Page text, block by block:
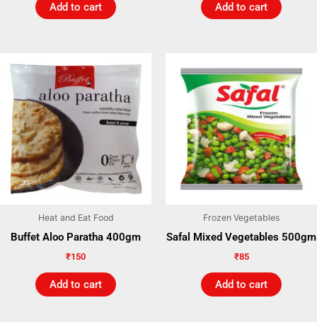
Add to cart Add to cart
Heat and Eat Food
Buffet Aloo Paratha 400gm
₹150
Add to cart
Frozen Vegetables
Safal Mixed Vegetables 500gm
₹85
Add to cart